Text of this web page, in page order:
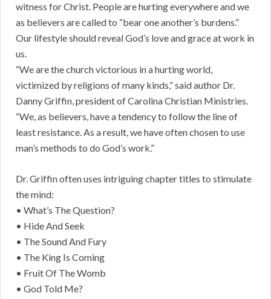
witness for Christ. People are hurting everywhere and we
as believers are called to “bear one another’s burdens.”
Our lifestyle should reveal God’s love and grace at work in
us.
“We are the church victorious in a hurting world,
victimized by religions of many kinds,” said author Dr.
Danny Griffin, president of Carolina Christian Ministries.
“We, as believers, have a tendency to follow the line of
least resistance. As a result, we have often chosen to use
man’s methods to do God’s work.”
Dr. Griffin often uses intriguing chapter titles to stimulate
the mind:
• What’s The Question?
• Hide And Seek
• The Sound And Fury
• The King Is Coming
• Fruit Of The Womb
• God Told Me?